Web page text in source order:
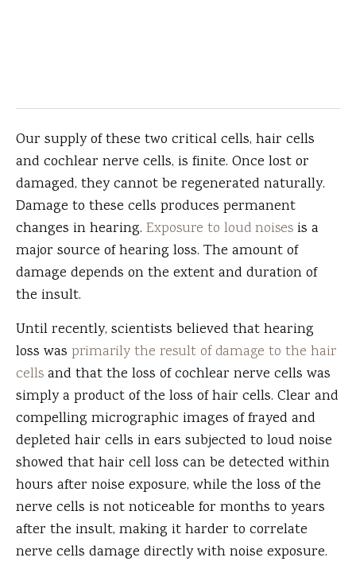
Our supply of these two critical cells, hair cells
and cochlear nerve cells, is finite. Once lost or
damaged, they cannot be regenerated naturally.
Damage to these cells produces permanent
changes in hearing. Exposure to loud noises is a
major source of hearing loss. The amount of
damage depends on the extent and duration of
the insult.
Until recently, scientists believed that hearing
loss was primarily the result of damage to the hair
cellsand that the loss of cochlear nerve cells was
simply a product of the loss of hair cells. Clear and
compelling micrographic images of frayed and
depleted hair cells in ears subjected to loud noise
showed that hair cell loss can be detected within
hours after noise exposure, while the loss of the
nerve cells is not noticeable for months to years
after the insult, making it harder to correlate
nerve cells damage directly with noise exposure.